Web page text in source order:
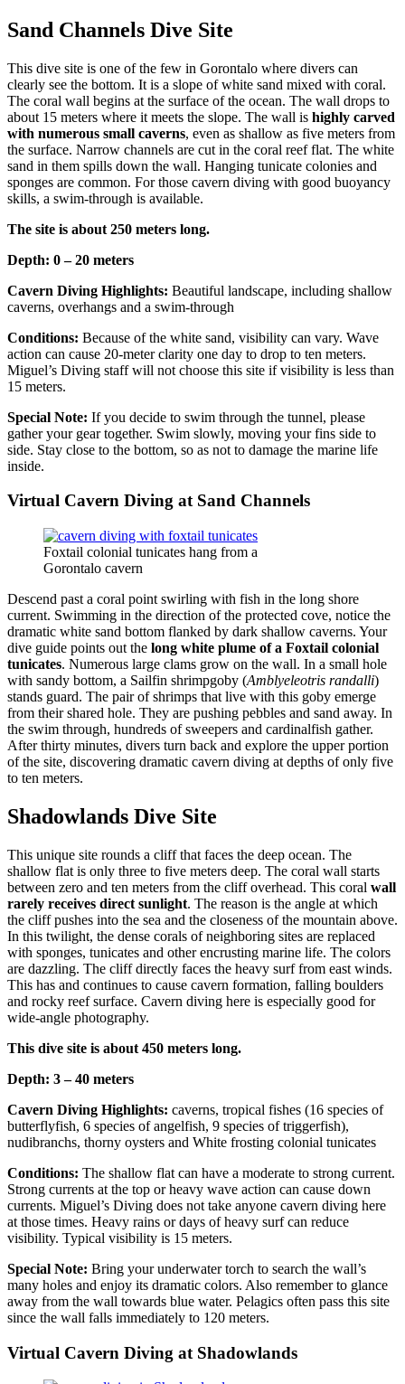
Sand Channels Dive Site
This dive site is one of the few in Gorontalo where divers can
clearly see the bottom. It is a slope of white sand mixed with coral.
The coral wall begins at the surface of the ocean. The wall drops to
about 15 meters where it meets the slope. The wall is highly carved
with numerous small caverns, even as shallow as five meters from
the surface. Narrow channels are cut in the coral reef flat. The white
sand in them spills down the wall. Hanging tunicate colonies and
sponges are common. For those cavern diving with good buoyancy
skills, a swim-through is available.
The site is about 250 meters long.
Depth: 0 – 20 meters
Cavern Diving Highlights: Beautiful landscape, including shallow
caverns, overhangs and a swim-through
Conditions: Because of the white sand, visibility can vary. Wave
action can cause 20-meter clarity one day to drop to ten meters.
Miguel’s Diving staff will not choose this site if visibility is less than
15 meters.
Special Note: If you decide to swim through the tunnel, please
gather your gear together. Swim slowly, moving your fins side to
side. Stay close to the bottom, so as not to damage the marine life
inside.
Virtual Cavern Diving at Sand Channels
Foxtail colonial tunicates hang from a
Gorontalo cavern
Descend past a coral point swirling with fish in the long shore
current. Swimming in the direction of the protected cove, notice the
dramatic white sand bottom flanked by dark shallow caverns. Your
dive guide points out the long white plume of a Foxtail colonial
tunicates. Numerous large clams grow on the wall. In a small hole
with sandy bottom, a Sailfin shrimpgoby (Amblyeleotris randalli)
stands guard. The pair of shrimps that live with this goby emerge
from their shared hole. They are pushing pebbles and sand away. In
the swim through, hundreds of sweepers and cardinalfish gather.
After thirty minutes, divers turn back and explore the upper portion
of the site, discovering dramatic cavern diving at depths of only five
to ten meters.
Shadowlands Dive Site
This unique site rounds a cliff that faces the deep ocean. The
shallow flat is only three to five meters deep. The coral wall starts
between zero and ten meters from the cliff overhead. This coral wall
rarely receives direct sunlight. The reason is the angle at which
the cliff pushes into the sea and the closeness of the mountain above.
In this twilight, the dense corals of neighboring sites are replaced
with sponges, tunicates and other encrusting marine life. The colors
are dazzling. The cliff directly faces the heavy surf from east winds.
This has and continues to cause cavern formation, falling boulders
and rocky reef surface. Cavern diving here is especially good for
wide-angle photography.
This dive site is about 450 meters long.
Depth: 3 – 40 meters
Cavern Diving Highlights: caverns, tropical fishes (16 species of
butterflyfish, 6 species of angelfish, 9 species of triggerfish),
nudibranchs, thorny oysters and White frosting colonial tunicates
Conditions: The shallow flat can have a moderate to strong current.
Strong currents at the top or heavy wave action can cause down
currents. Miguel’s Diving does not take anyone cavern diving here
at those times. Heavy rains or days of heavy surf can reduce
visibility. Typical visibility is 15 meters.
Special Note: Bring your underwater torch to search the wall’s
many holes and enjoy its dramatic colors. Also remember to glance
away from the wall towards blue water. Pelagics often pass this site
since the wall falls immediately to 120 meters.
Virtual Cavern Diving at Shadowlands